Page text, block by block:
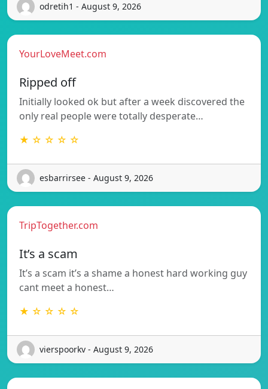
odretih1 - August 9, 2026
YourLoveMeet.com
Ripped off
Initially looked ok but after a week discovered the
only real people were totally desperate…
★ ☆ ☆ ☆ ☆
esbarrirsee - August 9, 2026
TripTogether.com
It’s a scam
It’s a scam it’s a shame a honest hard working guy
cant meet a honest…
★ ☆ ☆ ☆ ☆
vierspoorkv - August 9, 2026